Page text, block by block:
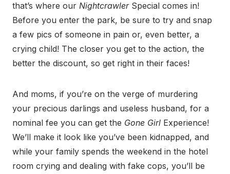
that’s where our Nightcrawler Special comes in!
Before you enter the park, be sure to try and snap
a few pics of someone in pain or, even better, a
crying child! The closer you get to the action, the
better the discount, so get right in their faces!
And moms, if you’re on the verge of murdering
your precious darlings and useless husband, for a
nominal fee you can get the Gone Girl Experience!
We’ll make it look like you’ve been kidnapped, and
while your family spends the weekend in the hotel
room crying and dealing with fake cops, you’ll be